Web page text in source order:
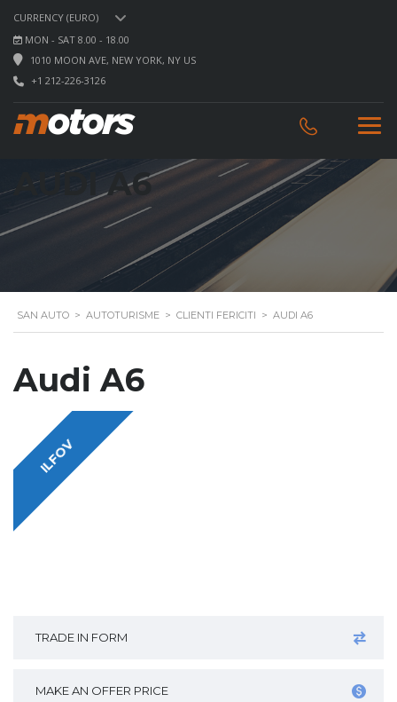
CURRENCY (EURO)
MON - SAT 8.00 - 18.00
1010 MOON AVE, NEW YORK, NY US
+1 212-226-3126
AUDI A6
SAN AUTO > AUTOTURISME > CLIENTI FERICITI > AUDI A6
Audi A6
ILFOV
TRADE IN FORM
MAKE AN OFFER PRICE